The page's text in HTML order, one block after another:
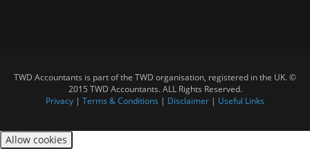
TWD Accountants is part of the TWD organisation, registered in the UK. ©
2015 TWD Accountants. ALL Rights Reserved.
Privacy | Terms & Conditions | Disclaimer | Useful Links
Allow cookies